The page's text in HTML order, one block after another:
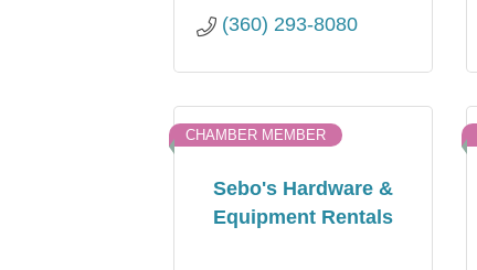
(360) 293-8080
Sebo's Hardware &
Equipment Rentals
CHAMBER MEMBER